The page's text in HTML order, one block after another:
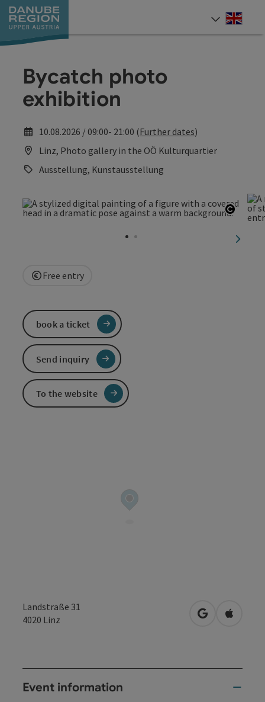
Accesskey
[0]
Accesskey
[1]
Accesskey
[2]
Accesskey
[5]
Accesskey
[7]
Bycatch photo
exhibition
10.08.2026 / 09:00- 21:00 (Further dates)
Linz, Photo gallery in the OÖ Kulturquartier
Ausstellung, Kunstausstellung
next
Free entry
Landstraße 31
4020 Linz open inOpen in
Event information
book a ticket
Send inquiry
To the website